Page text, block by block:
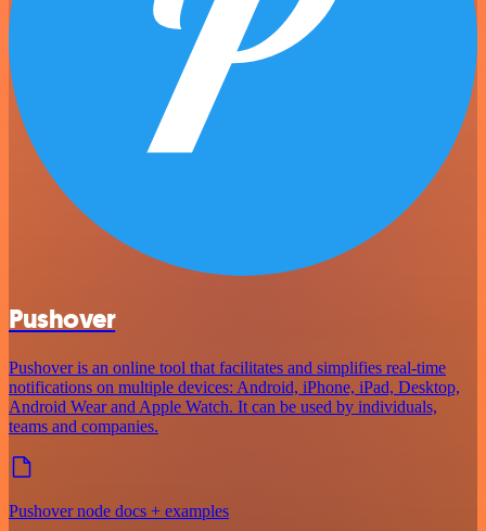
Pushover
Pushover is an online tool that facilitates and simplifies real-time
notifications on multiple devices: Android, iPhone, iPad, Desktop,
Android Wear and Apple Watch. It can be used by individuals,
teams and companies.
Pushover node docs + examples